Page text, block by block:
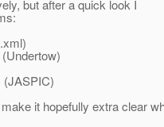
but after a quick look I
(JASPIC)
it hopefully extra clear